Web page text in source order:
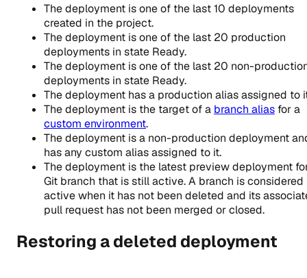
The deployment is one of the last 10 deployments
created in the project.
The deployment is one of the last 20 production
deployments in state Ready.
The deployment is one of the last 20 non-
deployments in state Ready.
The deployment has a production alias assigned to
The deployment is the target of a branch alias for a
custom environment.
The deployment is a non-production deployment
has any custom alias assigned to it.
The deployment is the latest preview deployment
Git branch that is still active. A branch is considered
active when it has not been deleted and its
pull request has not been merged or closed.
Restoring a deleted deployment